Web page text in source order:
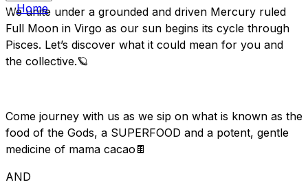
We unite under a grounded and driven Mercury ruled
Full Moon in Virgo as our sun begins its cycle through
Pisces. Let’s discover what it could mean for you and
the collective.🪐
Come journey with us as we sip on what is known as the
food of the Gods, a SUPERFOOD and a potent, gentle
medicine of mama cacao🍫
AND
Home